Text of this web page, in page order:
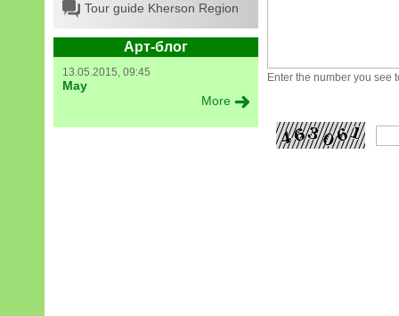
Tour guide Kherson Region
Арт-блог
13.05.2015, 09:45
May
More
Enter the number you see